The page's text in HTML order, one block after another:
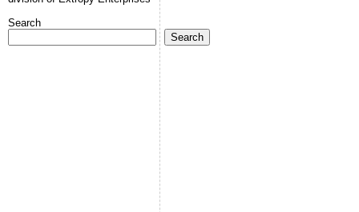
Search
Search